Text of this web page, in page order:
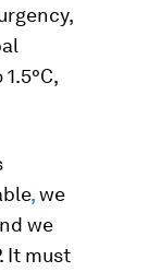
,we
we
It must